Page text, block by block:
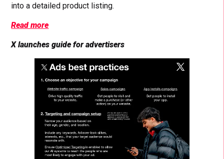
into a detailed product listing.
Read more
X launches guide for advertisers